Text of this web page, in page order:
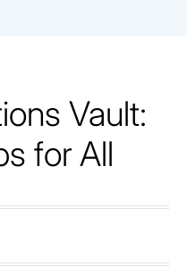
Vault:
for All